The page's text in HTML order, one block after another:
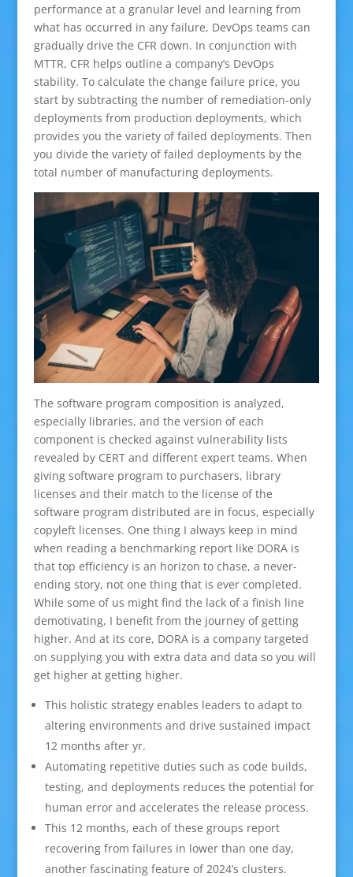
performance at a granular level and learning from
what has occurred in any failure, DevOps teams can
gradually drive the CFR down. In conjunction with
MTTR, CFR helps outline a company’s DevOps
stability. To calculate the change failure price, you
start by subtracting the number of remediation-only
deployments from production deployments, which
provides you the variety of failed deployments. Then
you divide the variety of failed deployments by the
total number of manufacturing deployments.
The software program composition is analyzed,
especially libraries, and the version of each
component is checked against vulnerability lists
revealed by CERT and different expert teams. When
giving software program to purchasers, library
licenses and their match to the license of the
software program distributed are in focus, especially
copyleft licenses. One thing I always keep in mind
when reading a benchmarking report like DORA is
that top efficiency is an horizon to chase, a never-
ending story, not one thing that is ever completed.
While some of us might find the lack of a finish line
demotivating, I benefit from the journey of getting
higher. And at its core, DORA is a company targeted
on supplying you with extra data and data so you will
get higher at getting higher.
This holistic strategy enables leaders to adapt to
altering environments and drive sustained impact
12 months after yr.
Automating repetitive duties such as code builds,
testing, and deployments reduces the potential for
human error and accelerates the release process.
This 12 months, each of these groups report
recovering from failures in lower than one day,
another fascinating feature of 2024’s clusters.